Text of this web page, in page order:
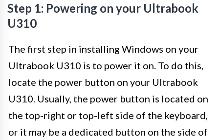
Step 1: Powering on your Ultrabook
U310
The first step in installing Windows on your
Ultrabook U310 is to power it on. To do this,
locate the power button on your Ultrabook
U310. Usually, the power button is located on
the top-right or top-left side of the keyboard,
or it may be a dedicated button on the side of